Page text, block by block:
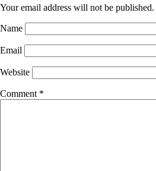
Your email address will not be published.
Name
Email
Website
Comment *